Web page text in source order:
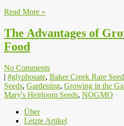
Read More »
The Advantages of
Food
No Comments
| #glyphosate, Baker Creek Rare
Seeds, Gardening, Growing in the
Mary's Heirloom Seeds, NOGMO
Über
Letzte Artikel